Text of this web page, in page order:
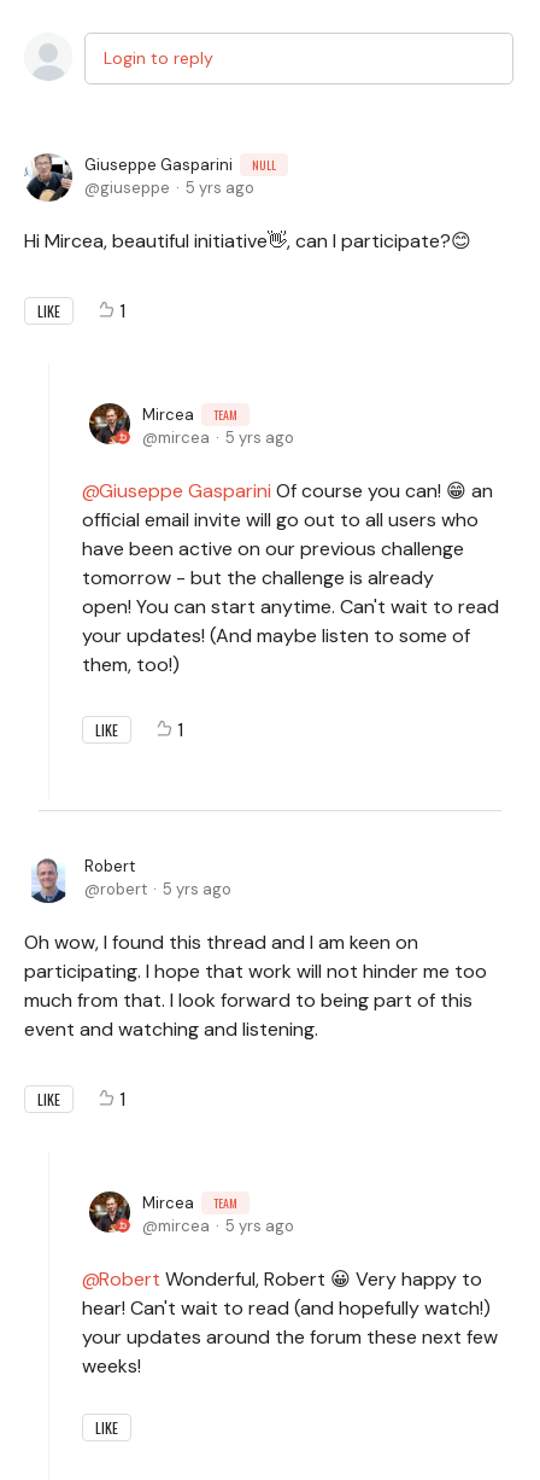
Login to reply
Giuseppe Gasparini NULL
giuseppe 5 yrs ago
Hi Mircea, beautiful initiative👋, can I participate?😊
LIKE 1
Mircea TEAM
mircea 5 yrs ago
Giuseppe Gasparini Of course you can! 😁 an
official email invite will go out to all users who
have been active on our previous challenge
tomorrow - but the challenge is already
open! You can start anytime. Can't wait to read
your updates! (And maybe listen to some of
them, too!)
LIKE 1
Robert
robert
5 yrs ago
Oh wow, I found this thread and I am keen on
participating. I hope that work will not hinder me too
much from that. I look forward to being part of this
event and watching and listening.
LIKE 1
Mircea TEAM
mircea 5 yrs ago
Robert Wonderful, Robert 😀 Very happy to
hear! Can't wait to read (and hopefully watch!)
your updates around the forum these next few
weeks!
LIKE